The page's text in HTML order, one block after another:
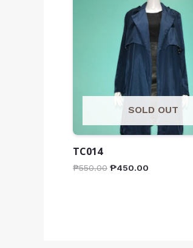
SOLD OUT
TC014
₱550.00 ₱450.00